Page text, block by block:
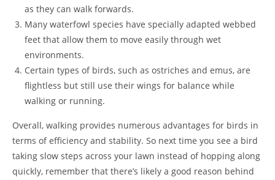
as they can walk forwards.
Many waterfowl species have specially adapted webbed
feet that allow them to move easily through wet
environments.
Certain types of birds, such as ostriches and emus, are
flightless but still use their wings for balance while
walking or running.
Overall, walking provides numerous advantages for birds in
terms of efficiency and stability. So next time you see a bird
taking slow steps across your lawn instead of hopping along
quickly, remember that there’s likely a good reason behind